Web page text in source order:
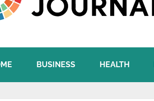
BUSINESS HEALTH